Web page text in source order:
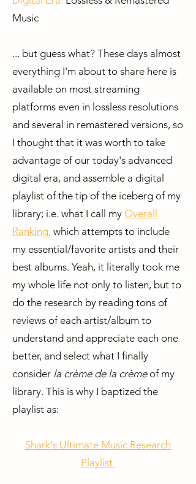
Music
... but guess what? These days almost
everything I'm about to share here is
available on most streaming
platforms even in lossless resolutions
and several in remastered versions, ​ so
I thought that it was worth to take
advantage of our today's advanced
digital era, and assemble a digital
playlist of the tip of the iceberg of my
library; i.e. what I call my Overall
Ranking, which attempts to include
my essential/favorite artists and their
best albums. Yeah, it literally took me
my whole life not only to listen, but to
do the research by reading tons of
reviews of each artist/album to
understand and appreciate each one
better, and select what I finally
consider la crème de la crème of my
library. This is why I baptized the
playlist as:
Shark's Ultimate Music Research
Playlist